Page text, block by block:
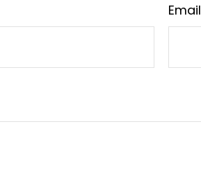
Email